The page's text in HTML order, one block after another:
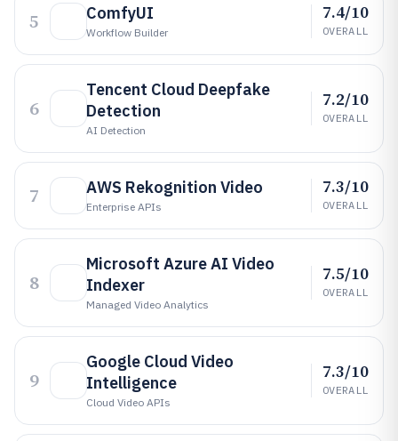
5 ComfyUI
Workflow Builder
7.4/10
OVERALL
6
Tencent Cloud Deepfake
Detection
AI Detection
7.2/10
OVERALL
7 AWS Rekognition Video
Enterprise APIs
7.3/10
OVERALL
8
Microsoft Azure AI Video
Indexer
Managed Video Analytics
7.5/10
OVERALL
9
Google Cloud Video
Intelligence
Cloud Video APIs
7.3/10
OVERALL